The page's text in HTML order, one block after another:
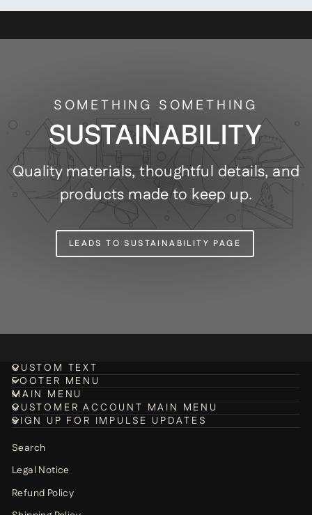
SOMETHING SOMETHING
SUSTAINABILITY
Quality materials, thoughtful details, and
products made to keep up.
LEADS TO SUSTAINABILITY PAGE
CUSTOM TEXT
FOOTER MENU
MAIN MENU
CUSTOMER ACCOUNT MAIN MENU
SIGN UP FOR IMPULSE UPDATES
Search
Legal Notice
Refund Policy